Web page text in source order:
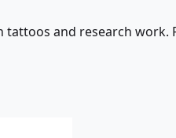
and research